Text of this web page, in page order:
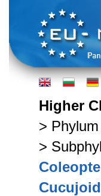
Higher
> Phylum
>